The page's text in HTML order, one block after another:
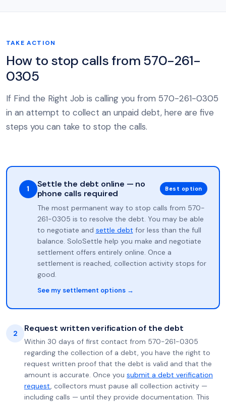
TAKE ACTION
How to stop calls from 570-261-
0305
If Find the Right Job is calling you from 570-261-0305
in an attempt to collect an unpaid debt, here are five
steps you can take to stop the calls.
1
Settle the debt online — no
phone calls required
Best option
The most permanent way to stop calls from 570-
261-0305 is to resolve the debt. You may be able
to negotiate and settle debt for less than the full
balance. SoloSettle help you make and negotiate
settlement offers entirely online. Once a
settlement is reached, collection activity stops for
good.
See my settlement options →
2 Request written verification of the debt
Within 30 days of first contact from 570-261-0305
regarding the collection of a debt, you have the right to
request written proof that the debt is valid and that the
amount is accurate. Once you submit a debt verification
request, collectors must pause all collection activity —
including calls — until they provide documentation. This